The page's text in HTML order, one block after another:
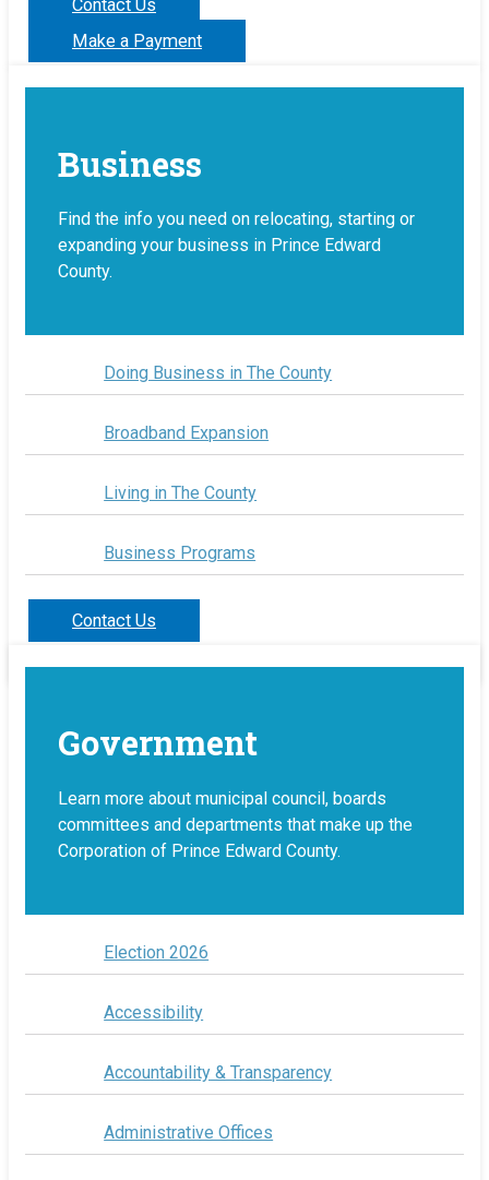
Contact Us
Make a Payment
Business
Find the info you need on relocating, starting or
expanding your business in Prince Edward
County.
Doing Business in The County
Broadband Expansion
Living in The County
Business Programs
Contact Us
Government
Learn more about municipal council, boards
committees and departments that make up the
Corporation of Prince Edward County.
Election 2026
Accessibility
Accountability & Transparency
Administrative Offices